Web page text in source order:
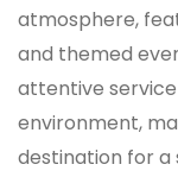
atmosphere,
and themed
attentive
environment,
destination for a